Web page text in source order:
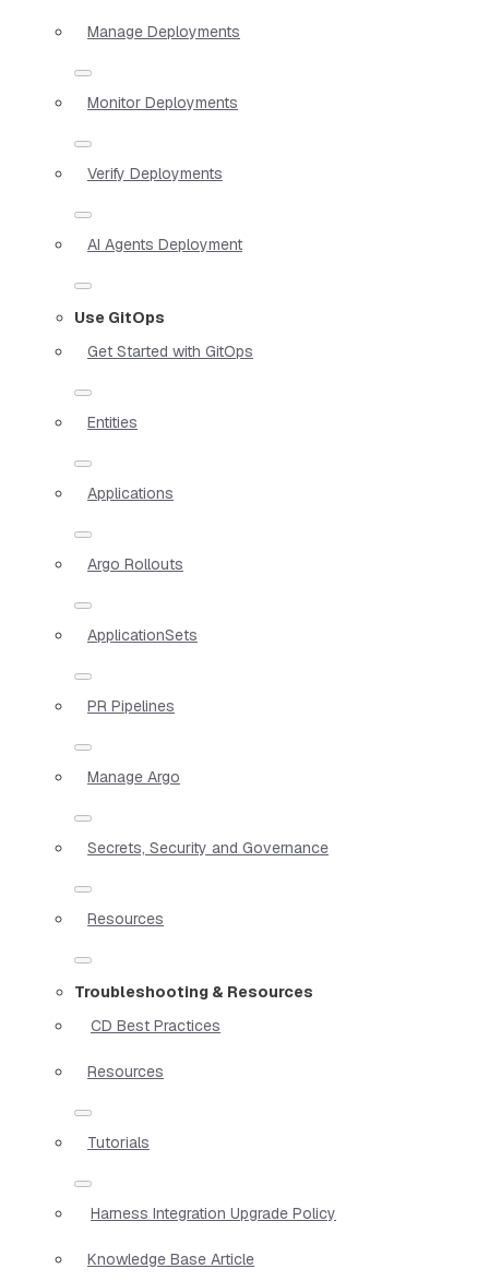
Manage Deployments
Monitor Deployments
Verify Deployments
AI Agents Deployment
Use GitOps
Get Started with GitOps
Entities
Applications
Argo Rollouts
ApplicationSets
PR Pipelines
Manage Argo
Secrets, Security and Governance
Resources
Troubleshooting & Resources
CD Best Practices
Resources
Tutorials
Harness Integration Upgrade Policy
Knowledge Base Article